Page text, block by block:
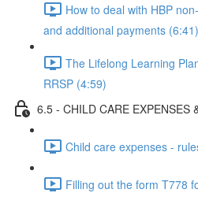
How to deal with HBP
and additional payments (6:41)
The Lifelong Learning
RRSP (4:59)
6.5 - CHILD CARE EXPENSES
Child care expenses -
Filling out the form T778